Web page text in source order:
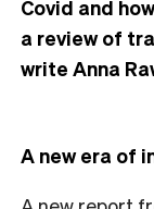
Covid and
a review of
write Anna
A new era of